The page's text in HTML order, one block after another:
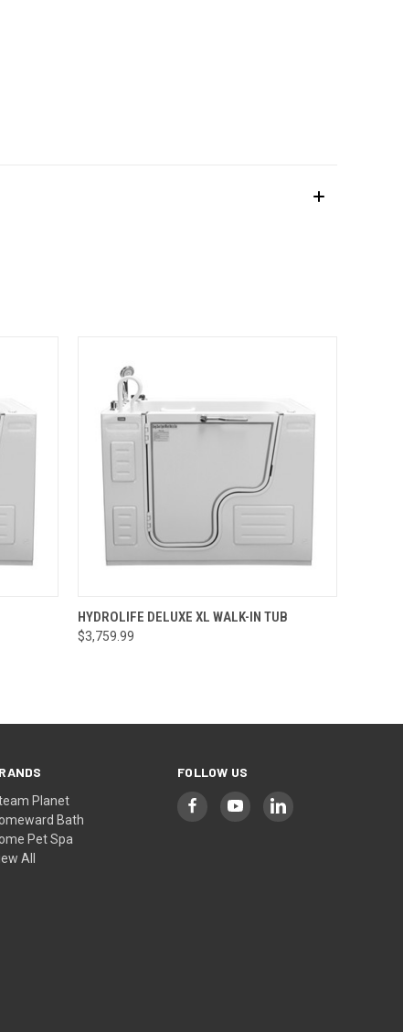
QUICK VIEW VIEW OPTIONS
HYDROLIFE DELUXE XL WALK-IN TUB
$3,759.99
Planet
Bath
Pet Spa
All
FOLLOW US